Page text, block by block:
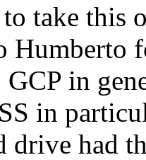
take this
Humberto
in
in
drive had